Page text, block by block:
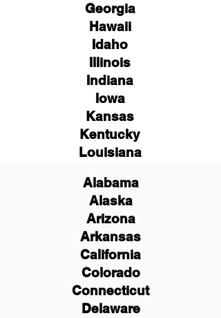
Georgia
Hawaii
Idaho
Illinois
Indiana
Iowa
Kansas
Kentucky
Louisiana
Alabama
Alaska
Arizona
Arkansas
California
Colorado
Connecticut
Delaware